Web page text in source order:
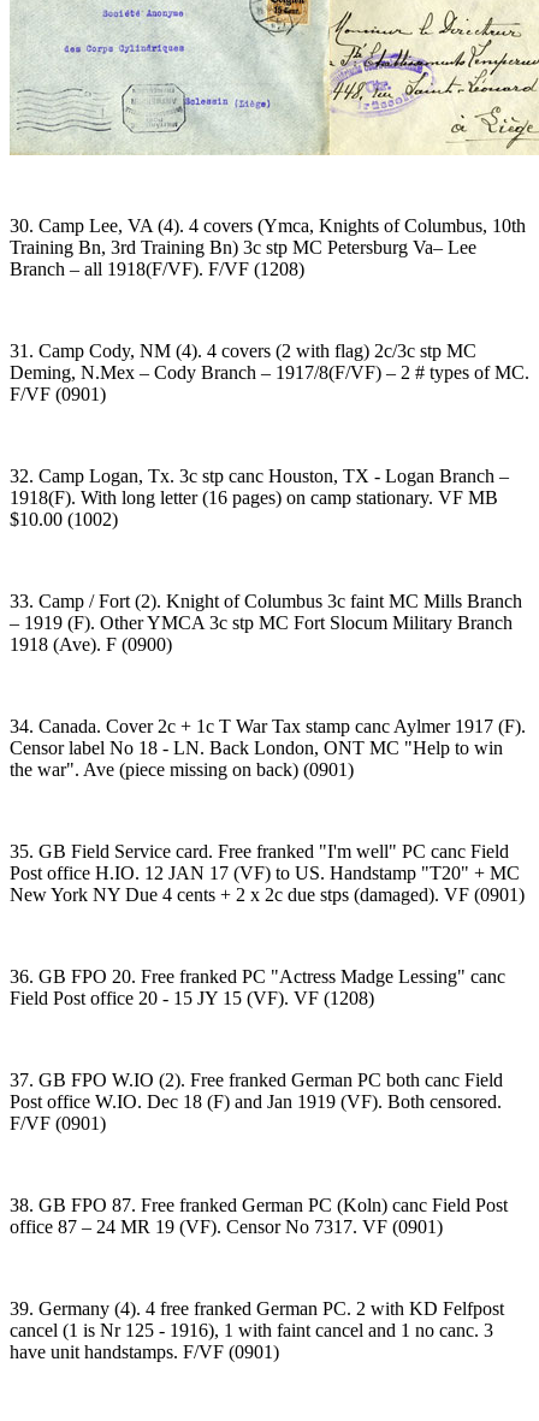
30. Camp Lee, VA (4). 4 covers (Ymca, Knights of Columbus, 10th
Training Bn, 3rd Training Bn) 3c stp MC Petersburg Va– Lee
Branch – all 1918(F/VF). F/VF (1208)
31. Camp Cody, NM (4). 4 covers (2 with flag) 2c/3c stp MC
Deming, N.Mex – Cody Branch – 1917/8(F/VF) – 2 # types of MC.
F/VF (0901)
32. Camp Logan, Tx. 3c stp canc Houston, TX - Logan Branch –
1918(F). With long letter (16 pages) on camp stationary. VF MB
$10.00 (1002)
33. Camp / Fort (2). Knight of Columbus 3c faint MC Mills Branch
– 1919 (F). Other YMCA 3c stp MC Fort Slocum Military Branch
1918 (Ave). F (0900)
34. Canada. Cover 2c + 1c T War Tax stamp canc Aylmer 1917 (F).
Censor label No 18 - LN. Back London, ONT MC "Help to win
the war". Ave (piece missing on back) (0901)
35. GB Field Service card. Free franked "I'm well" PC canc Field
Post office H.IO. 12 JAN 17 (VF) to US. Handstamp "T20" + MC
New York NY Due 4 cents + 2 x 2c due stps (damaged). VF (0901)
36. GB FPO 20. Free franked PC "Actress Madge Lessing" canc
Field Post office 20 - 15 JY 15 (VF). VF (1208)
37. GB FPO W.IO (2). Free franked German PC both canc Field
Post office W.IO. Dec 18 (F) and Jan 1919 (VF). Both censored.
F/VF (0901)
38. GB FPO 87. Free franked German PC (Koln) canc Field Post
office 87 – 24 MR 19 (VF). Censor No 7317. VF (0901)
39. Germany (4). 4 free franked German PC. 2 with KD Felfpost
cancel (1 is Nr 125 - 1916), 1 with faint cancel and 1 no canc. 3
have unit handstamps. F/VF (0901)